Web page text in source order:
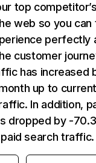
top
web so you can
perfectly
customer
has increased
up to
In addition,
dropped by -
search traffic.